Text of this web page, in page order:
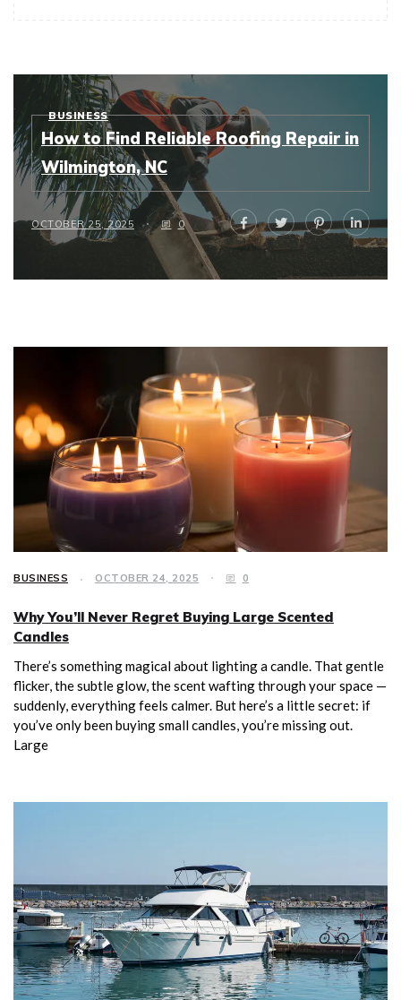
BUSINESS
How to Find Reliable Roofing Repair in
Wilmington, NC
OCTOBER 25, 2025 0
BUSINESS OCTOBER 24, 2025 0
Why You’ll Never Regret Buying Large Scented
Candles
There’s something magical about lighting a candle. That gentle
flicker, the subtle glow, the scent wafting through your space —
suddenly, everything feels calmer. But here’s a little secret: if
you’ve only been buying small candles, you’re missing out.
Large